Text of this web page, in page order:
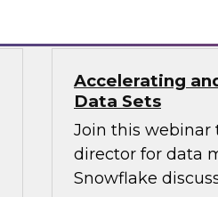
Accelerating
Data Sets
Join this webinar
director for data
Snowflake